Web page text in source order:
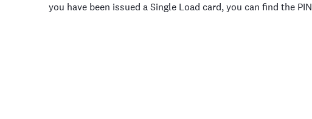
you have been issued a Single Load card, you can find the